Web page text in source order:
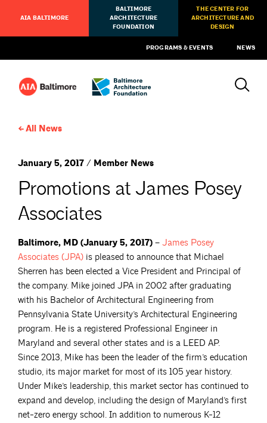
AIA BALTIMORE
BALTIMORE
ARCHITECTURE
FOUNDATION
THE CENTER FOR
ARCHITECTURE AND
DESIGN
PROGRAMS & EVENTS NEWS
All News
January 5, 2017 / Member News
Promotions at James Posey
Associates
Baltimore, MD (January 5, 2017) – James Posey
Associates (JPA) is pleased to announce that Michael
Sherren has been elected a Vice President and Principal of
the company. Mike joined JPA in 2002 after graduating
with his Bachelor of Architectural Engineering from
Pennsylvania State University’s Architectural Engineering
program. He is a registered Professional Engineer in
Maryland and several other states and is a LEED AP.
Since 2013, Mike has been the leader of the firm’s education
studio, its major market for most of its 105 year history.
Under Mike’s leadership, this market sector has continued to
expand and develop, including the design of Maryland’s first
net-zero energy school. In addition to numerous K-12